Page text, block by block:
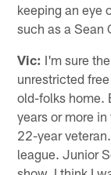
keeping an eye
such as a Sean
Vic: I'm sure
unrestricted
old-folks home.
years or more
22-year
league. Junior